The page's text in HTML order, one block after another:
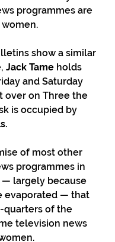
programmes are
show a similar
Jack Tame holds
and Saturday
over on Three the
is occupied by
of most other
programmes in
— largely because
evaporated — that
quarters of the
television news